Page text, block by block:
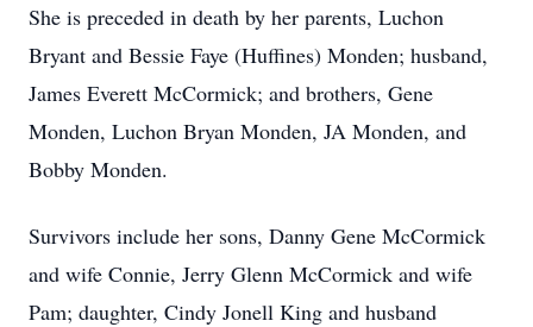
She is preceded in death by her parents, Luchon
Bryant and Bessie Faye (Huffines) Monden; husband,
James Everett McCormick; and brothers, Gene
Monden, Luchon Bryan Monden, JA Monden, and
Bobby Monden.
Survivors include her sons, Danny Gene McCormick
and wife Connie, Jerry Glenn McCormick and wife
Pam; daughter, Cindy Jonell King and husband